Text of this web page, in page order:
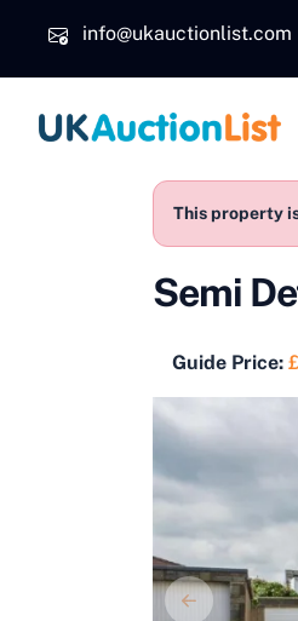
info@ukauctionlist.com
This property
Semi
Guide Price: